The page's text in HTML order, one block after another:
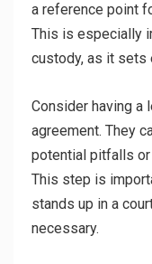
a reference point
This is especially
custody, as it sets
Consider having a
agreement. They
potential pitfalls or
This step is
stands up in a
necessary.